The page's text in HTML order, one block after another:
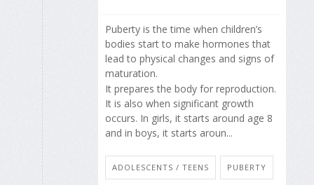
Puberty is the time when children’s
bodies start to make hormones that
lead to physical changes and signs of
maturation.
It prepares the body for reproduction.
It is also when significant growth
occurs. In girls, it starts around age 8
and in boys, it starts aroun...
ADOLESCENTS / TEENS PUBERTY